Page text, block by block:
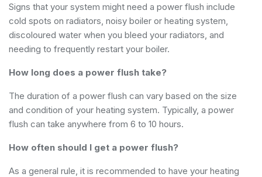
Signs that your system might need a power flush include
cold spots on radiators, noisy boiler or heating system,
discoloured water when you bleed your radiators, and
needing to frequently restart your boiler.
How long does a power flush take?
The duration of a power flush can vary based on the size
and condition of your heating system. Typically, a power
flush can take anywhere from 6 to 10 hours.
How often should I get a power flush?
As a general rule, it is recommended to have your heating